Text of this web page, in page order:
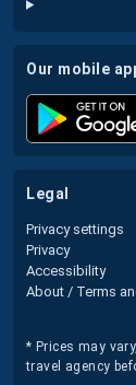
our mobile
legal
Privacy settings
Privacy
Accessibility
About / Terms
* Prices may
travel agency